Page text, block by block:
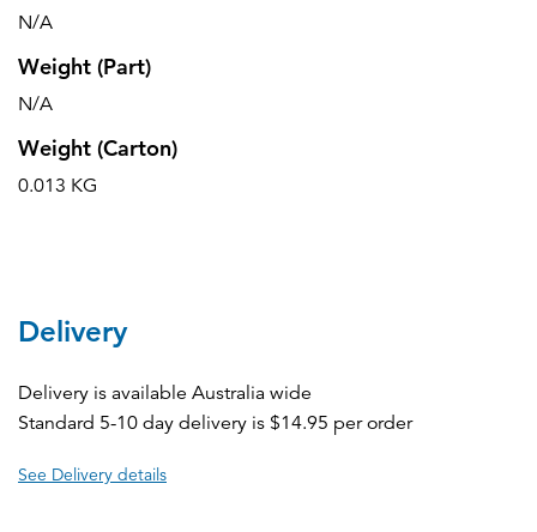
N/A
Weight (Part)
N/A
Weight (Carton)
0.013 KG
Delivery
Delivery is available Australia wide
Standard 5-10 day delivery is $14.95 per order
See Delivery details